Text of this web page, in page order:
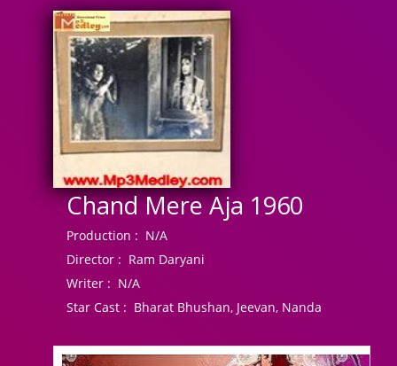
Instrumental
Raksha Bandhan
Album Song
Chand Mere Aja 1960
Production : N/A
Director : Ram Daryani
Writer : N/A
Star Cast : Bharat Bhushan, Jeevan, Nanda